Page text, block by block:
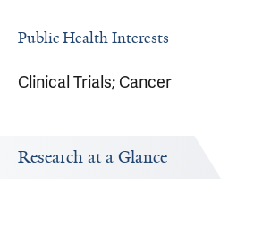
Public Health Interests
Clinical Trials; Cancer
Research at a Glance